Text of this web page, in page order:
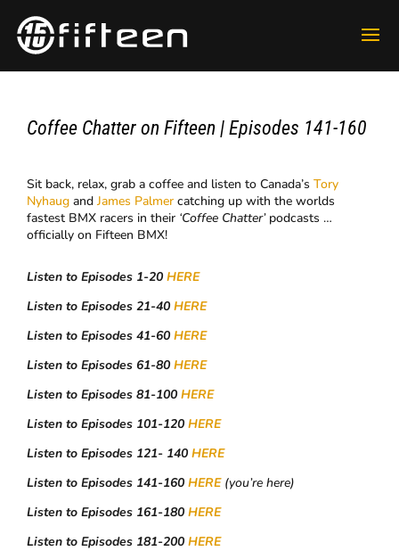
Coffee Chatter on Fifteen | Episodes 141-160
Sit back, relax, grab a coffee and listen to Canada’sTory
Nyhaug andJames Palmer catching up with the worlds
fastest BMX racers in their ‘Coffee Chatter’podcasts …
officially on Fifteen BMX!
Listen to Episodes 1-20HERE
Listen to Episodes 21-40HERE
Listen to Episodes 41-60HERE
Listen to Episodes 61-80HERE
Listen to Episodes 81-100HERE
Listen to Episodes 101-120HERE
Listen to Episodes 121- 140HERE
Listen to Episodes 141-160HERE (you’re here)
Listen to Episodes 161-180HERE
Listen to Episodes 181-200HERE